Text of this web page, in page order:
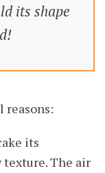
its shape
reasons:
its
texture. The air